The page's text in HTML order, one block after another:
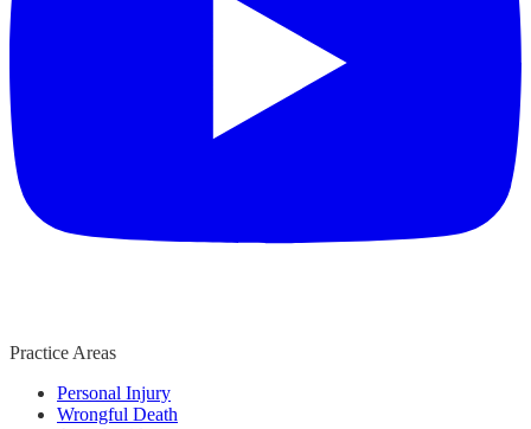
Practice Areas
Personal Injury
Wrongful Death